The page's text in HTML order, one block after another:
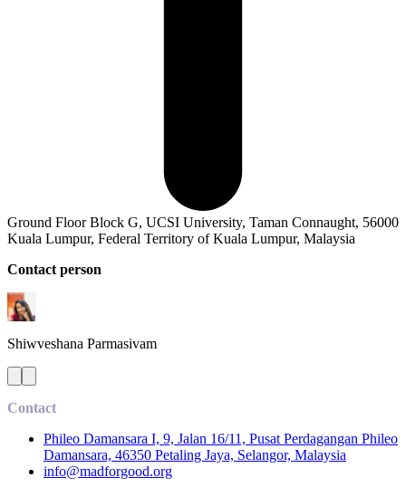
Ground Floor Block G, UCSI University, Taman Connaught, 56000
Kuala Lumpur, Federal Territory of Kuala Lumpur, Malaysia
Contact person
Shiwveshana Parmasivam
Contact
Phileo Damansara I, 9, Jalan 16/11, Pusat Perdagangan Phileo
Damansara, 46350 Petaling Jaya, Selangor, Malaysia
info@madforgood.org